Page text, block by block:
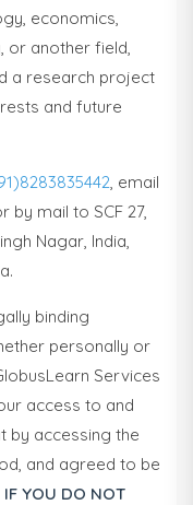
economics,
or another field,
a research project
and future
, email
by mail to SCF 27,
Nagar, India,
binding
personally or
Services
access to and
by accessing the
and agreed to be
IF YOU DO NOT